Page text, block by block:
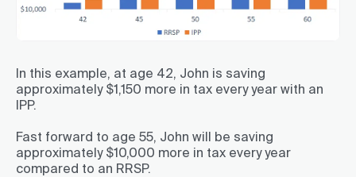
In this example, at age 42, John is saving
approximately $1,150 more in tax every year with an
IPP.
Fast forward to age 55, John will be saving
approximately $10,000 more in tax every year
compared to an RRSP.